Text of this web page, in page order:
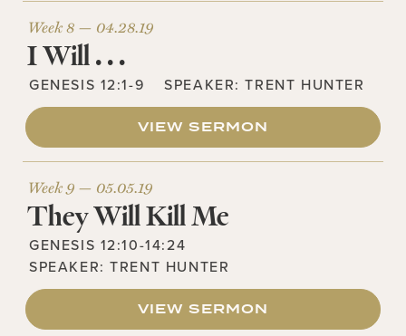
Week 8 — 04.28.19
I Will . . .
GENESIS 12:1-9 SPEAKER:TRENT HUNTER
VIEW SERMON
Week 9 — 05.05.19
They Will Kill Me
GENESIS 12:10-14:24
SPEAKER:TRENT HUNTER
VIEW SERMON